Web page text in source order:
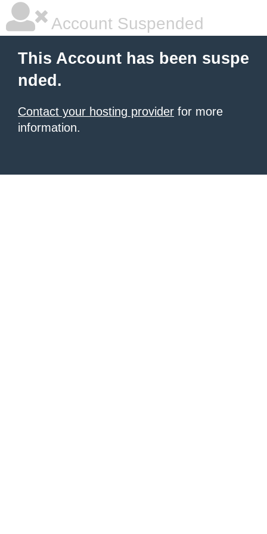
Account Suspended
This Account has been suspe
nded.
Contact your hosting provider for more
information.